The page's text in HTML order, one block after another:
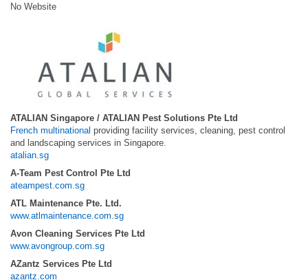
No Website
ATALIAN Singapore / ATALIAN Pest Solutions Pte Ltd
French multinational providing facility services, cleaning, pest control
and landscaping services in Singapore.
atalian.sg
A-Team Pest Control Pte Ltd
ateampest.com.sg
ATL Maintenance Pte. Ltd.
www.atlmaintenance.com.sg
Avon Cleaning Services Pte Ltd
www.avongroup.com.sg
AZantz Services Pte Ltd
azantz.com